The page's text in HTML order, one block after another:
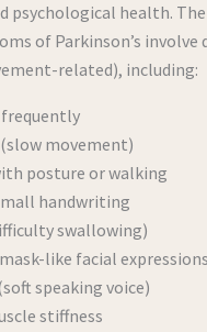
psychological health.
of Parkinson’s
related), including:
movement)
posture or walking
handwriting
swallowing)
like facial
speaking voice)
stiffness